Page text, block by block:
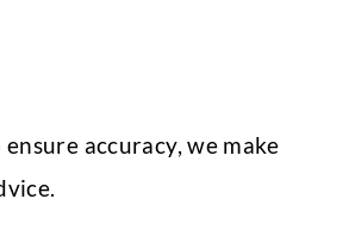
accuracy, we make